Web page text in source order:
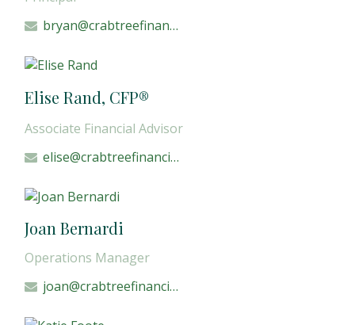
bryan@crabtreefinancial.com
Elise Rand, CFP®
Associate Financial Advisor
elise@crabtreefinancial.com
Joan Bernardi
Operations Manager
joan@crabtreefinancial.com